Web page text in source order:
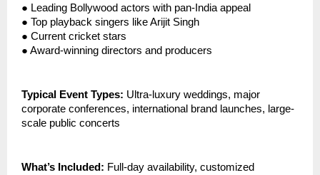
● Leading Bollywood actors with pan-India appeal
● Top playback singers like Arijit Singh
● Current cricket stars
● Award-winning directors and producers
Typical Event Types: Ultra-luxury weddings, major
corporate conferences, international brand launches, large-
scale public concerts
What’s Included: Full-day availability, customized